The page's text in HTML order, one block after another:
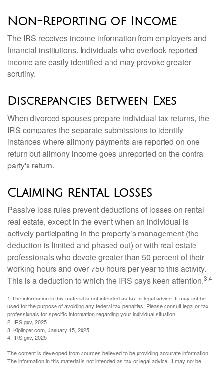
Non-Reporting of Income
The IRS receives income information from employers and
financial institutions. Individuals who overlook reported
income are easily identified and may provoke greater
scrutiny.
Discrepancies Between Exes
When divorced spouses prepare individual tax returns, the
IRS compares the separate submissions to identify
instances where alimony payments are reported on one
return but alimony income goes unreported on the contra
party's return.
Claiming Rental Losses
Passive loss rules prevent deductions of losses on rental
real estate, except in the event when an individual is
actively participating in the property’s management (the
deduction is limited and phased out) or with real estate
professionals who devote greater than 50 percent of their
working hours and over 750 hours per year to this activity.
This is a deduction to which the IRS pays keen attention.3,4
1.The information in this material is not intended as tax or legal advice. It may not be
used for the purpose of avoiding any federal tax penalties. Please consult legal or tax
professionals for specific information regarding your individual situation
2. IRS.gov, 2025
3. Kiplinger.com, January 15, 2025
4. IRS.gov, 2025
The content is developed from sources believed to be providing accurate information.
The information in this material is not intended as tax or legal advice. It may not be